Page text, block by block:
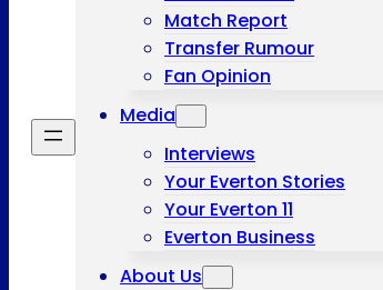
Match Report
Transfer Rumour
Fan Opinion
Media
Interviews
Your Everton Stories
Your Everton 11
Everton Business
About Us